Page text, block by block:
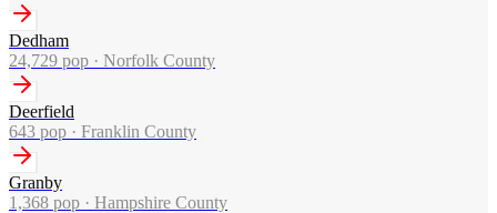
Dedham
24,729 pop · Norfolk County
Deerfield
643 pop · Franklin County
Granby
1,368 pop · Hampshire County